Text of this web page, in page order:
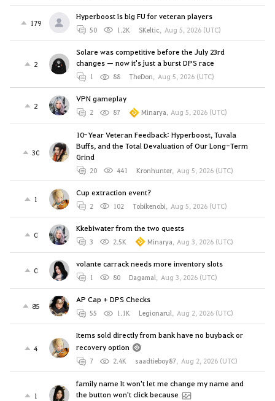
179
Hyperboost is big FU for veteran players
50 1.2K SKeltic, Aug 5, 2026 (UTC)
2
Solare was competitive before the July 23rd
changes — now it's just a burst DPS race
1 88 TheDon, Aug 5, 2026 (UTC)
2
VPN gameplay
2 87 Minarya, Aug 5, 2026 (UTC)
30
10-Year Veteran Feedback: Hyperboost, Tuvala
Buffs, and the Total Devaluation of Our Long-Term
Grind
20 441 Kronhunter, Aug 5, 2026 (UTC)
1
Cup extraction event?
2 102 Tobikenobi, Aug 5, 2026 (UTC)
0
Kkebiwater from the two quests
3 2.5K Minarya, Aug 3, 2026 (UTC)
0
volante carrack needs more inventory slots
1 80 Dagamal, Aug 3, 2026 (UTC)
85
AP Cap + DPS Checks
55 1.1K Legionarul, Aug 2, 2026 (UTC)
4
Items sold directly from bank have no buyback or
recovery option
7 2.4K saadtieboy87, Aug 2, 2026 (UTC)
1
family name It won't let me change my name and
the button won't click because